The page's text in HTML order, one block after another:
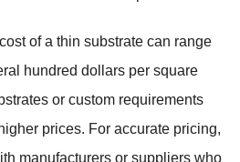
of a thin substrate can range
hundred dollars per square
or custom requirements
prices. For accurate pricing,
manufacturers or suppliers who